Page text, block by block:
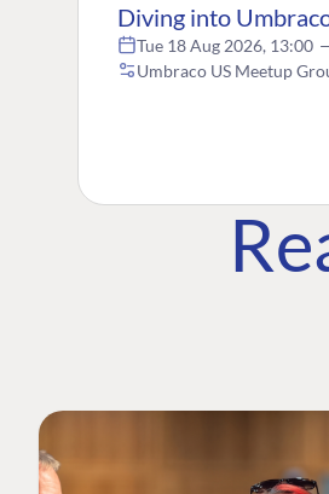
Diving into
Tue 18 Aug 2026, 13:00
Umbraco US Meetup